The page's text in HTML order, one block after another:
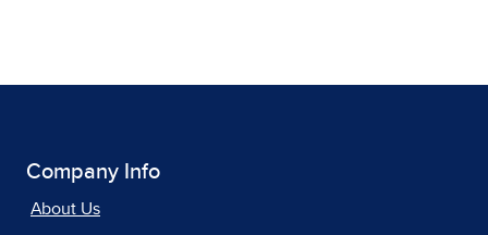
Company Info
About Us